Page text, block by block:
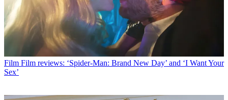
Film Film reviews: ‘Spider-Man: Brand New Day’ and ‘I Want Your
Sex’